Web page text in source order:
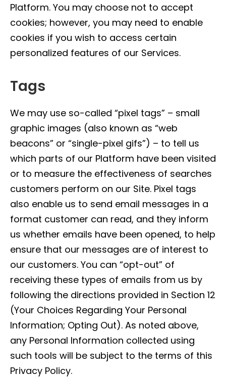
Platform. You may choose not to accept
cookies; however, you may need to enable
cookies if you wish to access certain
personalized features of our Services.
Tags
We may use so-called “pixel tags” – small
graphic images (also known as “web
beacons” or “single-pixel gifs”) – to tell us
which parts of our Platform have been visited
or to measure the effectiveness of searches
customers perform on our Site. Pixel tags
also enable us to send email messages in a
format customer can read, and they inform
us whether emails have been opened, to help
ensure that our messages are of interest to
our customers. You can “opt-out” of
receiving these types of emails from us by
following the directions provided in Section 12
(Your Choices Regarding Your Personal
Information; Opting Out). As noted above,
any Personal Information collected using
such tools will be subject to the terms of this
Privacy Policy.